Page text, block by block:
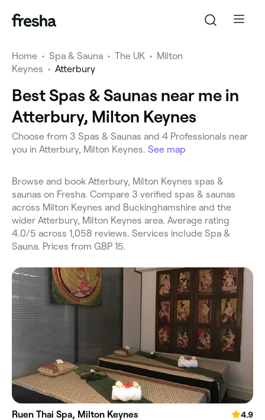
Home • Spa & Sauna • The UK • Milton
Keynes • Atterbury
Best Spas & Saunas near me in
Atterbury, Milton Keynes
Choose from 3 Spas & Saunas and 4 Professionals near
you in Atterbury, Milton Keynes. See map
Browse and book Atterbury, Milton Keynes spas &
saunas on Fresha. Compare 3 verified spas & saunas
across Milton Keynes and Buckinghamshire and the
wider Atterbury, Milton Keynes area. Average rating
4.0/5 across 1,058 reviews. Services include Spa &
Sauna. Prices from GBP 15.
Ruen Thai Spa, Milton Keynes
4.9